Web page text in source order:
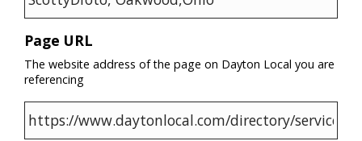
Page URL
The website address of the page on Dayton Local you are
referencing